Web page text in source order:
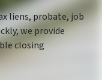
liens, probate, job
we provide
closing